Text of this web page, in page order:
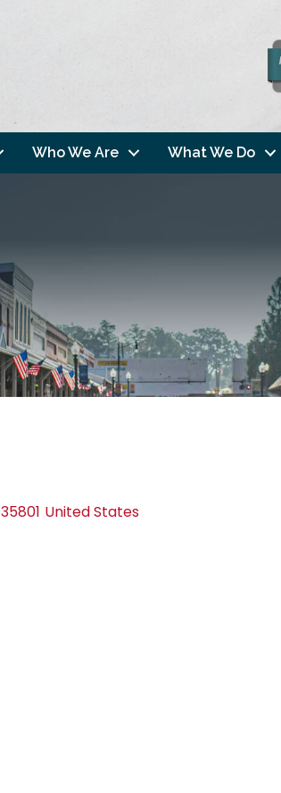
Who We Are What We Do
35801 United States